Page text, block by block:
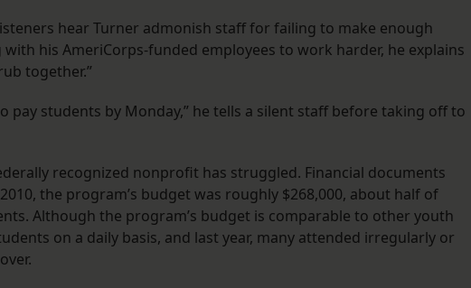
hear Turner admonish staff for failing to make enough
his AmeriCorps-funded employees to work harder, he explains
together.”
pay students by Monday,” he tells a silent staff before taking off to
recognized nonprofit has struggled. Financial documents
the program’s budget was roughly $268,000, about half of
Although the program’s budget is comparable to other youth
on a daily basis, and last year, many attended irregularly or